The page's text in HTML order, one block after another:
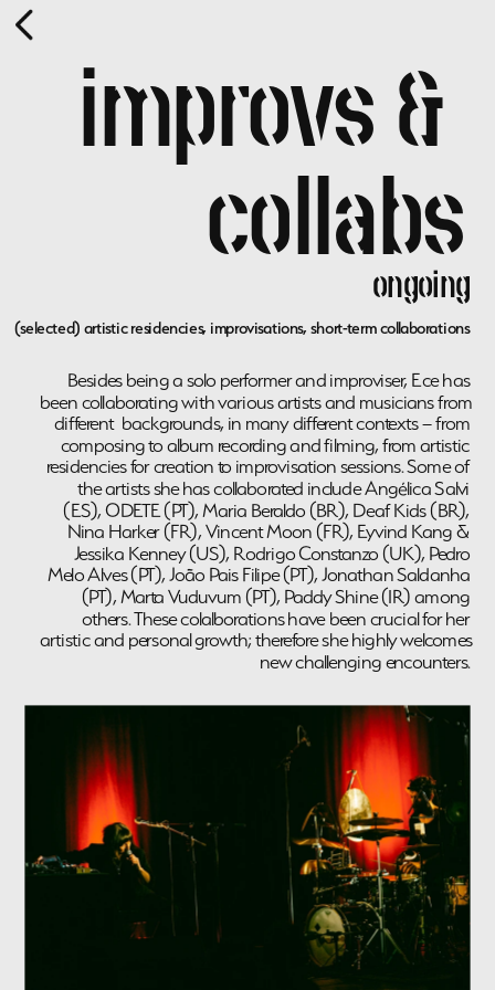
improvs &
collabs
ongoing
(selected) artistic residencies, improvisations, short-term collaborations
Besides being a solo performer and improviser, Ece has
been collaborating with various artists and musicians from
different  backgrounds, in many different contexts – from
composing to album recording and filming, from artistic
residencies for creation to improvisation sessions. Some of
the artists she has collaborated include Angélica Salvi
(ES), ODETE (PT), Maria Beraldo (BR), Deaf Kids (BR),
Nina Harker (FR), Vincent Moon (FR), Eyvind Kang &
Jessika Kenney (US), Rodrigo Constanzo (UK), Pedro
Melo Alves (PT), João Pais Filipe (PT), Jonathan Saldanha
(PT), Marta Vuduvum (PT), Paddy Shine (IR) among
others. These colalborations have been crucial for her
artistic and personal growth; therefore she highly welcomes
new challenging encounters.